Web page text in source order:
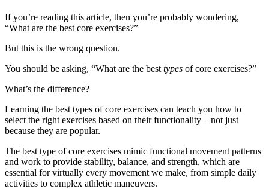
If you’re reading this article, then you’re probably wondering,
“What are the best core exercises?”
But this is the wrong question.
You should be asking, “What are the best types of core exercises?”
What’s the difference?
Learning the best types of core exercises can teach you how to
select the right exercises based on their functionality – not just
because they are popular.
The best type of core exercises mimic functional movement patterns
and work to provide stability, balance, and strength, which are
essential for virtually every movement we make, from simple daily
activities to complex athletic maneuvers.